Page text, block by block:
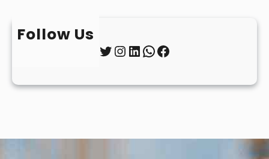
Follow Us
Twitter InstagramLinkedIn WhatsApp Facebook